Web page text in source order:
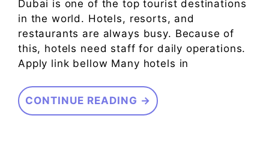
Dubai is one of the top tourist destinations
in the world. Hotels, resorts, and
restaurants are always busy. Because of
this, hotels need staff for daily operations.
Apply link bellow Many hotels in
CONTINUE READING →